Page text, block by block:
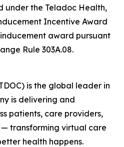
under the Teladoc Health,
Incentive Award
award pursuant
Rule 303A.08.
is the global leader in
is delivering and
patients, care providers,
transforming virtual care
health happens.